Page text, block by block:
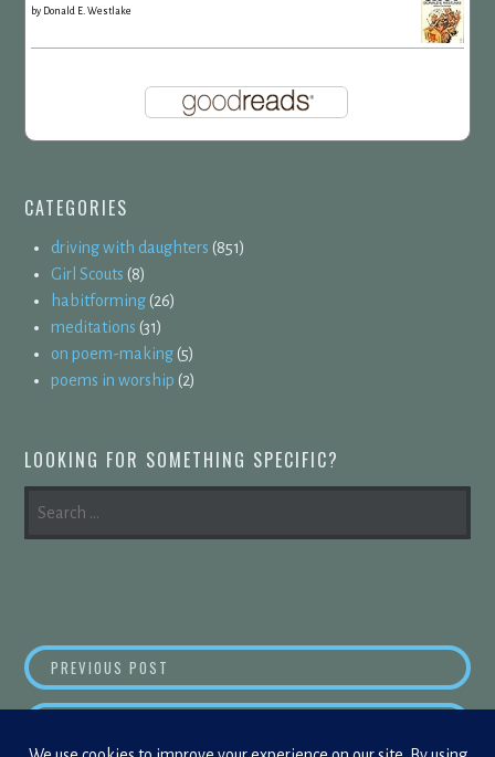
by Donald E. Westlake
CATEGORIES
driving with daughters (851)
Girl Scouts (8)
habitforming(26)
meditations (31)
on poem-making(5)
poems in worship (2)
LOOKING FOR SOMETHING SPECIFIC?
SEARCH
FOR:
POST
NAVIGATION
PREVIOUS POST